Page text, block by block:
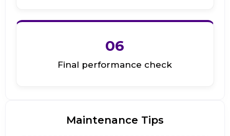
06
Final performance check
Maintenance Tips